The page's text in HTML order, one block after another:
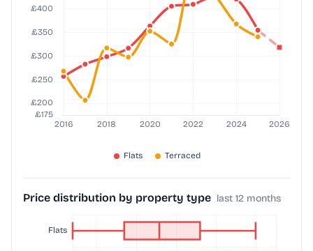
Price distribution by property type last 12 months